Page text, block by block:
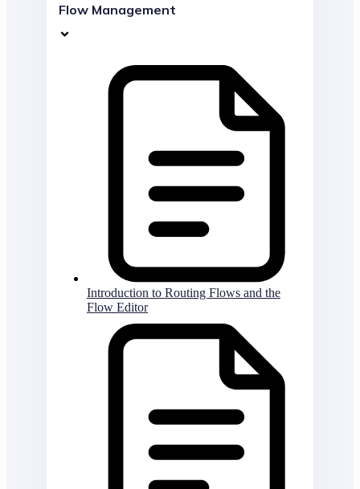
Flow Management
Introduction to Routing Flows and the
Flow Editor